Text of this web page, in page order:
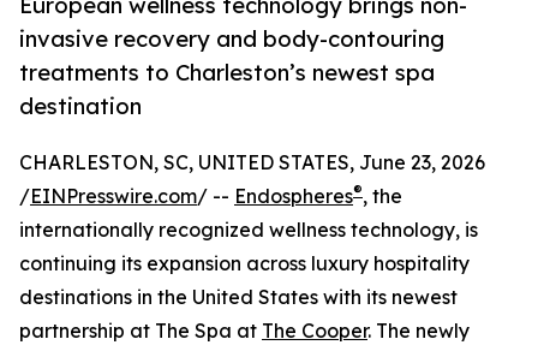
invasive recovery and body-contouring
treatments to Charleston’s newest spa
destination
CHARLESTON, SC, UNITED STATES, June 23, 2026
/EINPresswire.com/ -- Endospheres®, the
internationally recognized wellness technology, is
continuing its expansion across luxury hospitality
destinations in the United States with its newest
partnership at The Spa at The Cooper. The newly